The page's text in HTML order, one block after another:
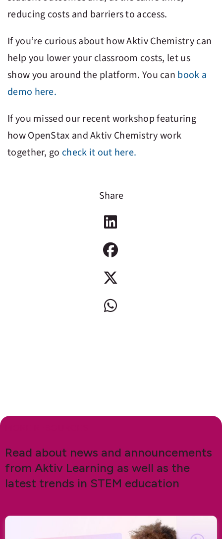
Share
reducing costs and barriers to access.
If you’re curious about howAktiv Chemistrycan
help you lower your classroom costs, let us
show you around the platform. You can book a
demo here.
If you missed our recent workshop featuring
how OpenStax andAktiv Chemistrywork
together, go check it out here.
Read about news and announcements
from Aktiv Learning as well as the
latest trends in STEM education